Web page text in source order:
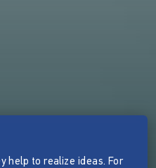
help to realize ideas. For